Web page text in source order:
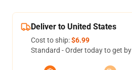
Deliver to United States
Cost to ship:$6.99
Standard - Order today to get by